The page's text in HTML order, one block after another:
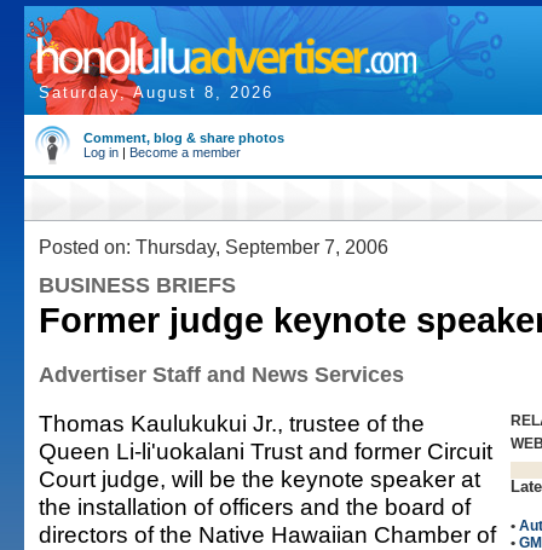
Saturday, August 8, 2026
Comment, blog & share photos
Log in | Become a member
Posted on: Thursday, September 7, 2006
BUSINESS BRIEFS
Former judge keynote
Advertiser Staff and News Services
•
•
Thomas Kaulukukui Jr., trustee of the
Queen Li-li'uokalani Trust and former Circuit
Court judge, will be the keynote speaker at
the installation of officers and the board of
directors of the Native Hawaiian Chamber of